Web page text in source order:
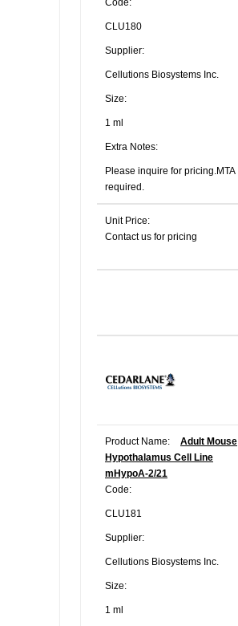
Code:
CLU180
Supplier:
Cellutions Biosystems Inc.
Size:
1 ml
Extra Notes:
Please inquire for pricing.MTA
required.
Unit Price:
Contact us for pricing
Product Name:
Adult Mouse
Hypothalamus Cell Line
mHypoA-2/21
Code:
CLU181
Supplier:
Cellutions Biosystems Inc.
Size:
1 ml